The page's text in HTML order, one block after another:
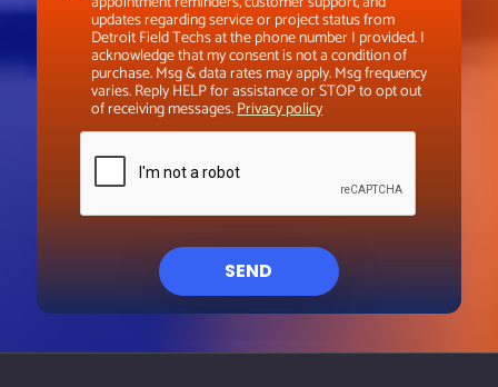
updates regarding service or project status from
Detroit Field Techs at the phone number I provided. I
acknowledge that my consent is not a condition of
purchase. Msg & data rates may apply. Msg frequency
varies. Reply HELP for assistance or STOP to opt out
of receiving messages.Privacy policy
SEND